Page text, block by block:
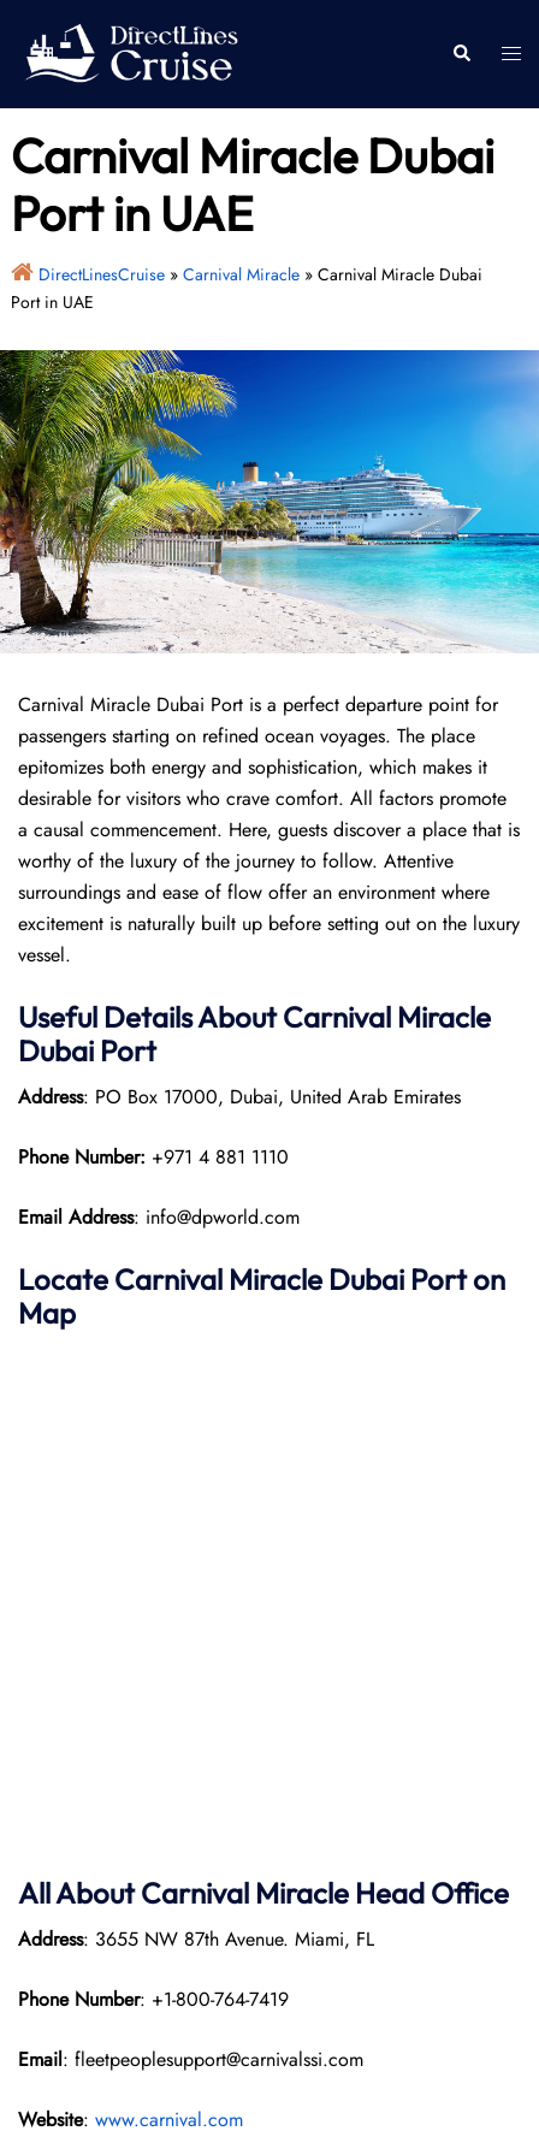
content
Search
Carnival Miracle Dubai
Port in UAE
DirectLinesCruise» Carnival Miracle» Carnival Miracle Dubai
Port in UAE
Carnival Miracle Dubai Port is a perfect departure point for
passengers starting on refined ocean voyages. The place
epitomizes both energy and sophistication, which makes it
desirable for visitors who crave comfort. All factors promote
a causal commencement. Here, guests discover a place that is
worthy of the luxury of the journey to follow. Attentive
surroundings and ease of flow offer an environment where
excitement is naturally built up before setting out on the luxury
vessel.
Useful Details About Carnival Miracle
Dubai Port
Address: PO Box 17000, Dubai, United Arab Emirates
Phone Number: +971 4 881 1110
Email Address: info@dpworld.com
Locate Carnival Miracle Dubai Port on
Map
All About Carnival Miracle Head Office
Address: 3655 NW 87th Avenue. Miami, FL
Phone Number: +1-800-764-7419
Email: fleetpeoplesupport@carnivalssi.com
Website: www.carnival.com